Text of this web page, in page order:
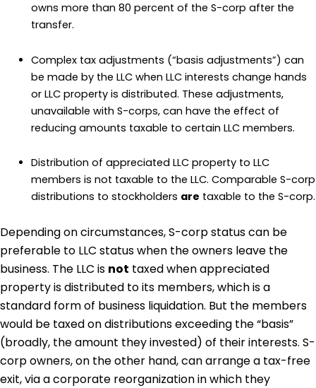
owns more than 80 percent of the S-corp after the
transfer.
Complex tax adjustments (“basis adjustments”) can
be made by the LLC when LLC interests change hands
or LLC property is distributed. These adjustments,
unavailable with S-corps, can have the effect of
reducing amounts taxable to certain LLC members.
Distribution of appreciated LLC property to LLC
members is not taxable to the LLC. Comparable S-corp
distributions to stockholders are taxable to the S-corp.
Depending on circumstances, S-corp status can be
preferable to LLC status when the owners leave the
business. The LLC is not taxed when appreciated
property is distributed to its members, which is a
standard form of business liquidation. But the members
would be taxed on distributions exceeding the “basis”
(broadly, the amount they invested) of their interests. S-
corp owners, on the other hand, can arrange a tax-free
exit, via a corporate reorganization in which they